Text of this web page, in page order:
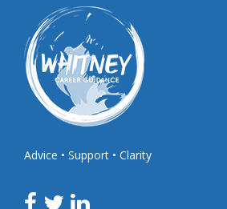
Advice • Support • Clarity